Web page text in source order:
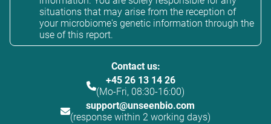
situations that may arise from the reception of
your microbiome's genetic information through the
use of this report.
Contact us:
+45 26 13 14 26
(Mo-Fri, 08:30-16:00)
support@unseenbio.com
(response within 2 working days)